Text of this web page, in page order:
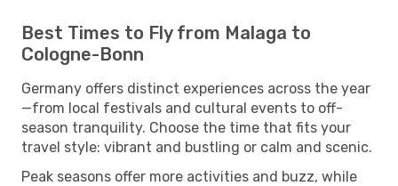
Best Times to Fly from Malaga to
Cologne-Bonn
Germany offers distinct experiences across the year
—from local festivals and cultural events to off-
season tranquility. Choose the time that fits your
travel style: vibrant and bustling or calm and scenic.
Peak seasons offer more activities and buzz, while